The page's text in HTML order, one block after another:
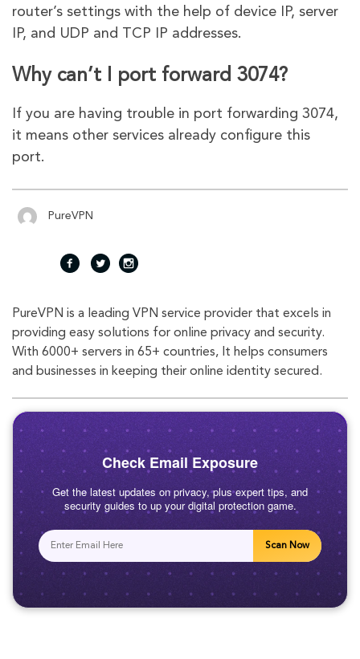
router’s settings with the help of device IP, server
IP, and UDP and TCP IP addresses.
Why can’t I port forward 3074?
If you are having trouble in port forwarding 3074,
it means other services already configure this
port.
PureVPN
fac
eb
oo
twi
tte
r
inst
agr
am
PureVPN is a leading VPN service provider that excels in
providing easy solutions for online privacy and security.
With 6000+ servers in 65+ countries, It helps consumers
and businesses in keeping their online identity secured.
Check Email Exposure
Get the latest updates on privacy, plus expert tips, and
security guides to up your digital protection game.
Scan Now